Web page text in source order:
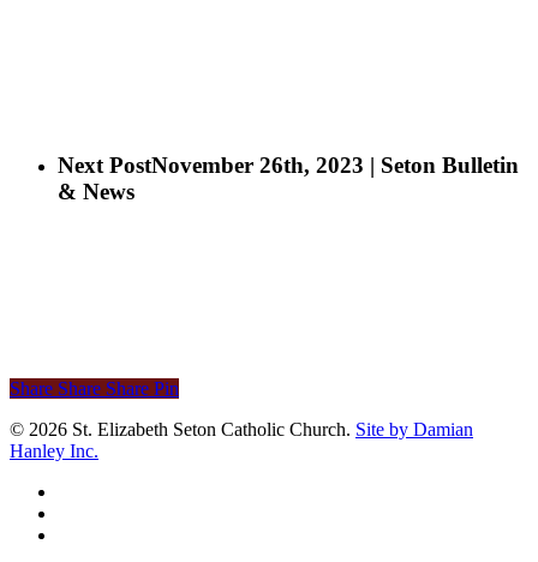
Next PostNovember 26th, 2023 | Seton Bulletin
& News
Share Share Share Pin
© 2026 St. Elizabeth Seton Catholic Church. Site by Damian
Hanley Inc.